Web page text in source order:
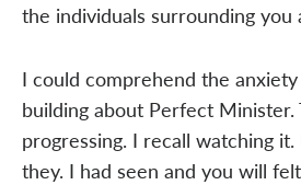
the individuals surrounding you
I could comprehend the
building about Perfect Minister.
progressing. I recall watching
they. I had seen and you will